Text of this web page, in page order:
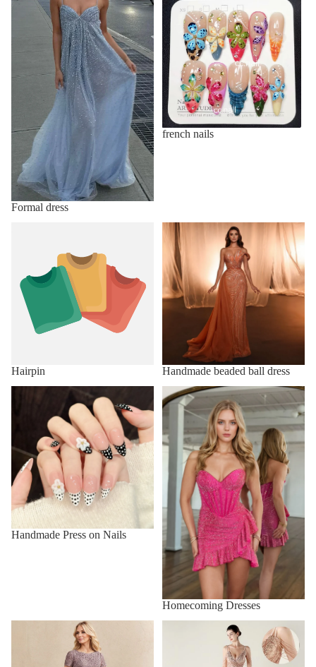
Formal dress
french nails
Hairpin
Handmade beaded ball dress
Handmade beaded ball dress
Handmade Press on Nails
Handmade Press on Nails
Homecoming Dresses
Homecoming Dresses
Mother of the Bride Dresses
New Prom Dresses